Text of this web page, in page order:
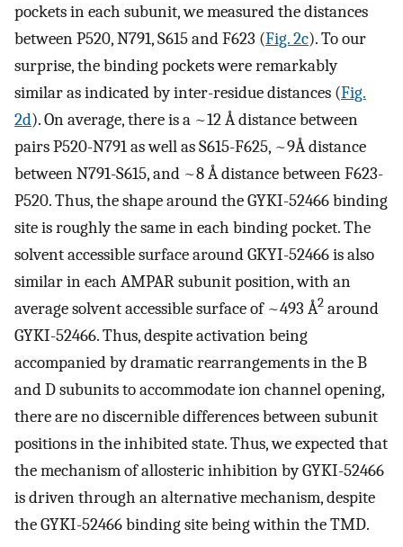
pockets in each subunit, we measured the distances
between P520, N791, S615 and F623 (Fig. 2c). To our
surprise, the binding pockets were remarkably
similar as indicated by inter-residue distances (Fig.
2d). On average, there is a ~12 Å distance between
pairs P520-N791 as well as S615-F625, ~9Å distance
between N791-S615, and ~8 Å distance between F623-
P520. Thus, the shape around the GYKI-52466 binding
site is roughly the same in each binding pocket. The
solvent accessible surface around GKYI-52466 is also
similar in each AMPAR subunit position, with an
average solvent accessible surface of ~493 Å2 around
GYKI-52466. Thus, despite activation being
accompanied by dramatic rearrangements in the B
and D subunits to accommodate ion channel opening,
there are no discernible differences between subunit
positions in the inhibited state. Thus, we expected that
the mechanism of allosteric inhibition by GYKI-52466
is driven through an alternative mechanism, despite
the GYKI-52466 binding site being within the TMD.